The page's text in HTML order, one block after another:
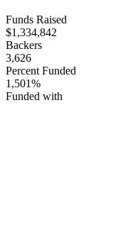
Funds Raised
$1,334,842
Backers
3,626
Percent Funded
1,501%
Funded with